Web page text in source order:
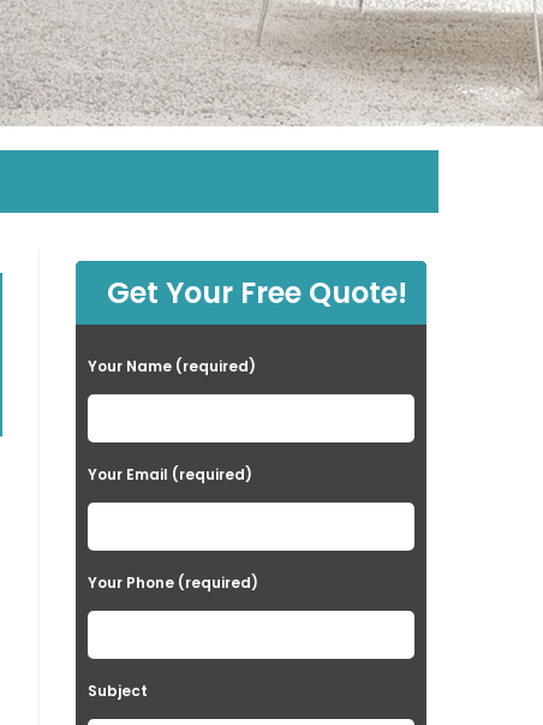
Get Your Free Quote!
Your Name (required)
Your Email (required)
Your Phone (required)
Subject